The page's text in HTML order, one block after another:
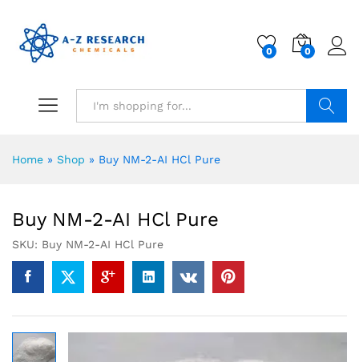
0 0
Home » Shop » Buy NM-2-AI HCl Pure
Buy NM-2-AI HCl Pure
SKU: Buy NM-2-AI HCl Pure